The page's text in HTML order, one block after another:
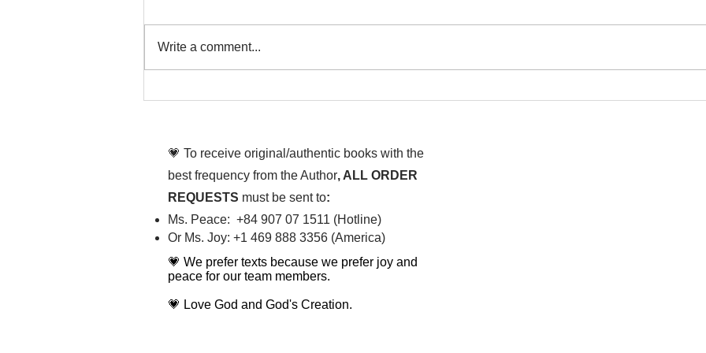
Write a comment...
💗 To receive original/authentic books with the
best frequency from the Author, ALL ORDER
REQUESTS must be sent to:
Ms. Peace: +84 907 07 1511 (Hotline)
Or Ms. Joy: +1 469 888 3356 (America)​
💗 We prefer texts because we prefer joy and
peace for our team members.
💗 Love God and God's Creation.